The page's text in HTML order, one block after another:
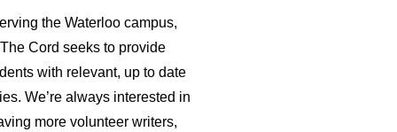
the Waterloo campus,
The Cord seeks to provide
with relevant, up to date
We’re always interested in
more volunteer writers,